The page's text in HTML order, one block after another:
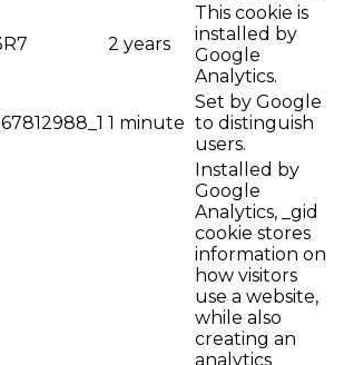
2 years
This cookie is
installed by
Google
Analytics.
1 minute
Set by Google
to distinguish
users.
Installed by
Google
Analytics, _gid
cookie stores
information on
how visitors
use a website,
while also
creating an
analytics